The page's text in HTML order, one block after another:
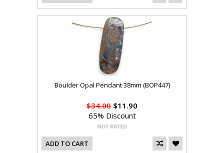
Boulder Opal Pendant 38mm (BOP447)
$34.00 $11.90
65% Discount
ADD TO CART